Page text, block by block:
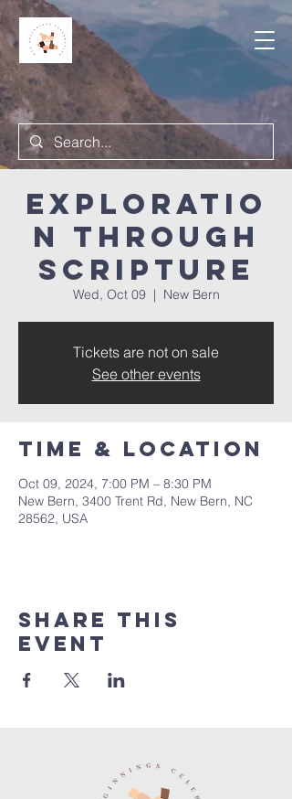
Exploratio
n Through
Scripture
Wed, Oct 09
  |
New Bern
Tickets are not on sale
See other events
Time & Location
Oct 09, 2024, 7:00 PM – 8:30 PM
New Bern, 3400 Trent Rd, New Bern, NC
28562, USA
Share this
event